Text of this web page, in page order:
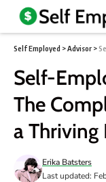
Self Employed >Advisor >
Self-
The
a Thriving
Last updated:
Erika Batsters